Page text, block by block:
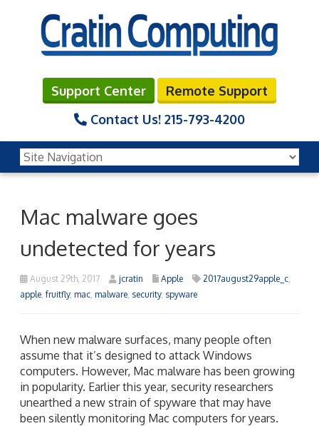
Support Center
Remote Support
Contact Us! 215-793-4200
Mac malware goes
undetected for years
August 29th, 2017 jcratin Apple 2017august29apple_c
apple fruitfly, mac malware security, spyware
When new malware surfaces, many people often
assume that it’s designed to attack Windows
computers. However, Mac malware has been growing
in popularity. Earlier this year, security researchers
unearthed a new strain of spyware that may have
been silently monitoring Mac computers for years.